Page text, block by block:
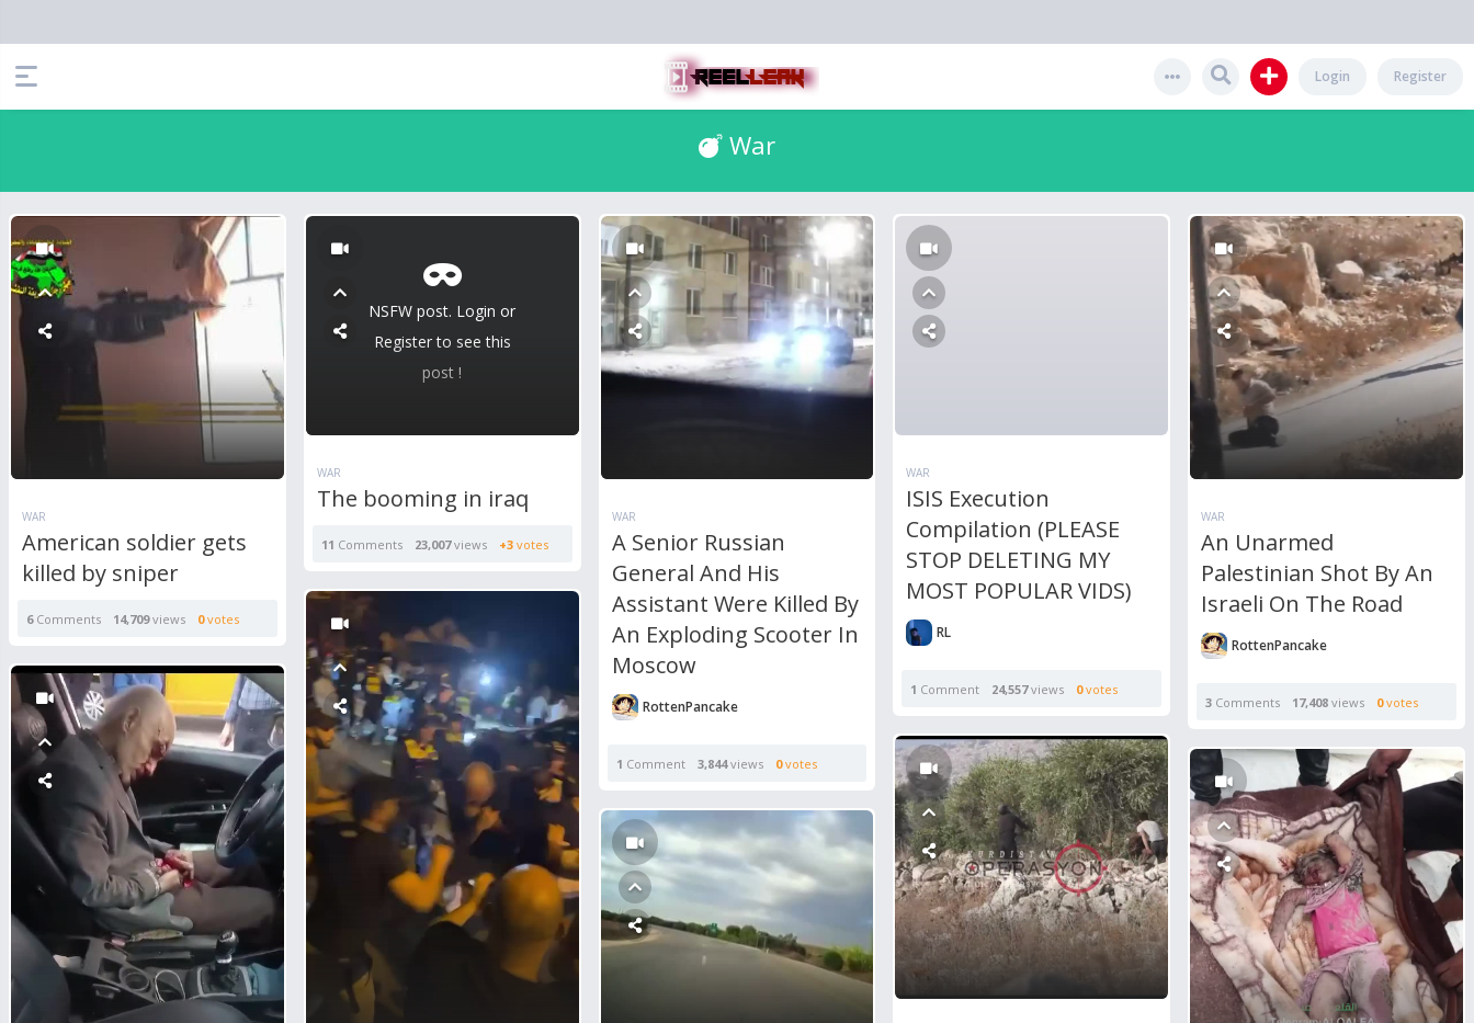
Register
Login
War
WAR
American soldier gets
killed by sniper
6Comments 14,709views 0votes
NSFW post. Login or
Register to see this
post !
WAR
The booming in iraq
11 Comments 23,007views +3votes
WAR
A Senior Russian
General And His
Assistant Were Killed By
An Exploding Scooter In
Moscow
RottenPancake
1 Comment 3,844views 0votes
WAR
ISIS Execution
Compilation (PLEASE
STOP DELETING MY
MOST POPULAR VIDS)
RL
1 Comment 24,557views 0votes
WAR
An Unarmed
Palestinian Shot By An
Israeli On The Road
RottenPancake
3 Comments 17,408 views 0votes